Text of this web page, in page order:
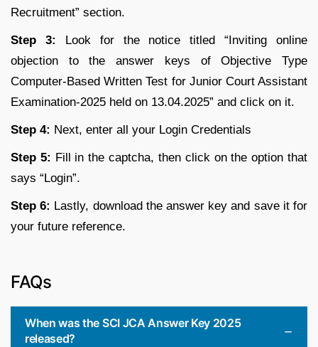
Recruitment” section.
Step 3: Look for the notice titled “Inviting online
objection to the answer keys of Objective Type
Computer-Based Written Test for Junior Court Assistant
Examination-2025 held on 13.04.2025” and click on it.
Step 4: Next, enter all your Login Credentials
Step 5: Fill in the captcha, then click on the option that
says “Login”.
Step 6: Lastly, download the answer key and save it for
your future reference.
FAQs
When was the SCI JCA Answer Key 2025
released?